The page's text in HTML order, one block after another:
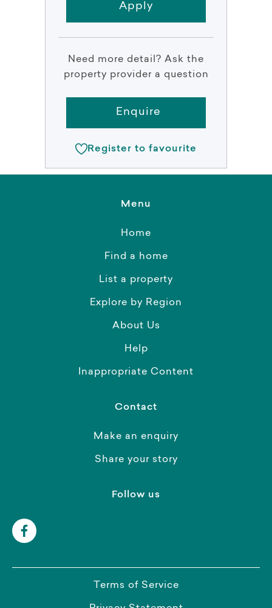
Apply
Need more detail? Ask the
property provider a question
Enquire
Register to favourite
Menu
Home
Find a home
List a property
Explore by Region
About Us
Help
Inappropriate Content
Contact
Make an enquiry
Share your story
Follow us
Terms of Service